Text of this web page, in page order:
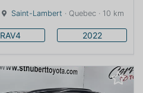
Saint-Lambert · Quebec · 10 km
RAV4 2022